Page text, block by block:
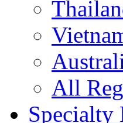
All
Specialty